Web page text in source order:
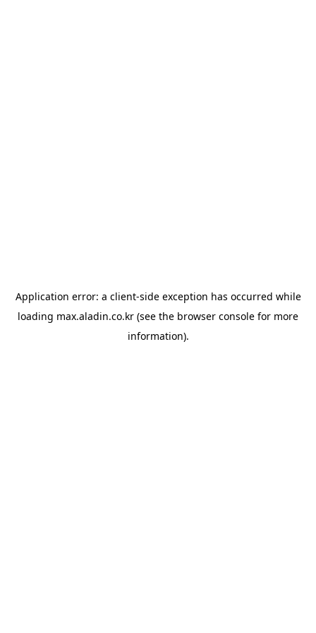
Application error: a client-side exception has occurred while
loading max.aladin.co.kr (see the browser console for more
information).